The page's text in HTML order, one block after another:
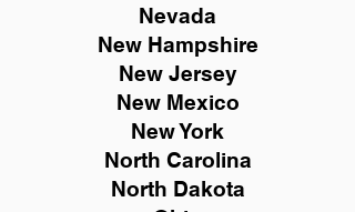
Nevada
New Hampshire
New Jersey
New Mexico
New York
North Carolina
North Dakota